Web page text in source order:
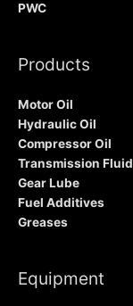
PWC
Products
Motor Oil
Hydraulic Oil
Compressor Oil
Transmission Fluid
Gear Lube
Fuel Additives
Greases
Equipment